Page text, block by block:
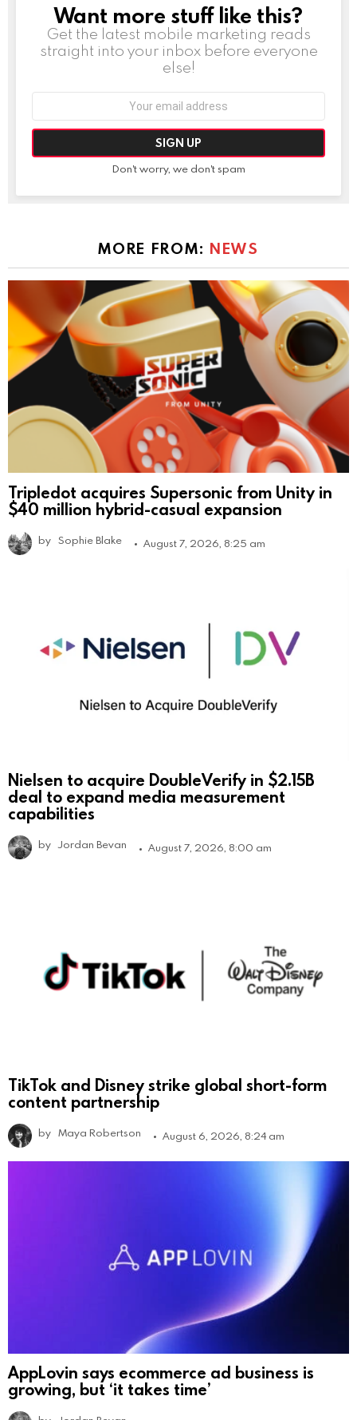
NEWSLETTER
Want more stuff like this?
Get the latest mobile marketing reads
straight into your inbox before everyone
else!
Don't worry, we don't spam
MORE FROM: NEWS
Tripledot acquires Supersonic from Unity in
$40 million hybrid-casual expansion
by Sophie Blake August 7, 2026, 8:25 am
Nielsen to acquire DoubleVerify in $2.15B
deal to expand media measurement
capabilities
by Jordan Bevan August 7, 2026, 8:00 am
TikTok and Disney strike global short-form
content partnership
by Maya Robertson August 6, 2026, 8:24 am
AppLovin says ecommerce ad business is
growing, but ‘it takes time’